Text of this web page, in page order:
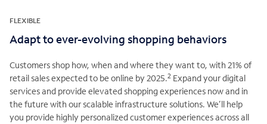
FLEXIBLE
Adapt to ever-evolving shopping behaviors
Customers shop how, when and where they want to, with 21% of
retail sales expected to be online by 2025.2 Expand your digital
services and provide elevated shopping experiences now and in
the future with our scalable infrastructure solutions. We’ll help
you provide highly personalized customer experiences across all